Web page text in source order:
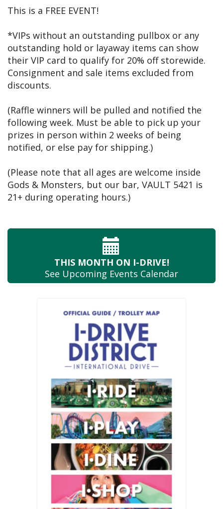
This is a FREE EVENT!
*VIPs without an outstanding pullbox or any
outstanding hold or layaway items can show
their VIP card to qualify for 20% off storewide.
Consignment and sale items excluded from
discounts.
(Raffle winners will be pulled and notified the
following week. Must be able to pick up your
prizes in person within 2 weeks of being
notified, or else pay for shipping.)
(Please note that all ages are welcome inside
Gods & Monsters, but our bar, VAULT 5421 is
21+ during operating hours.)
THIS MONTH ON I-DRIVE!
See Upcoming Events Calendar